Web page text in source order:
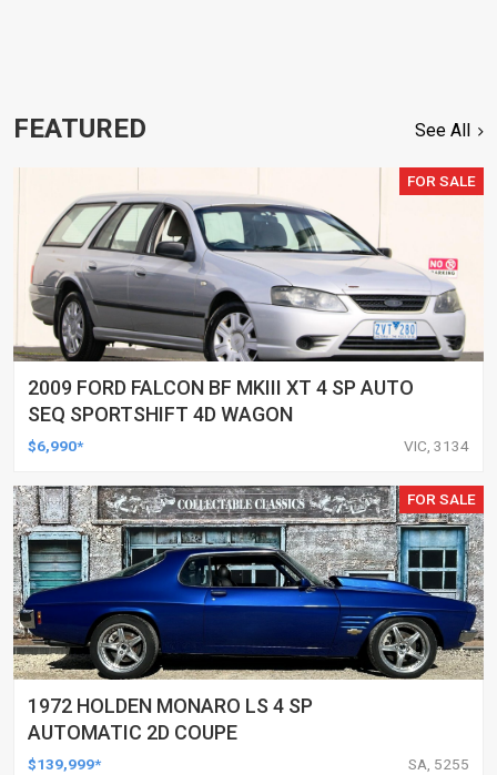
FEATURED See All
FOR SALE
2009 FORD FALCON BF MKIII XT 4 SP AUTO
SEQ SPORTSHIFT 4D WAGON
$6,990* VIC, 3134
FOR SALE
1972 HOLDEN MONARO LS 4 SP
AUTOMATIC 2D COUPE
$139,999* SA, 5255